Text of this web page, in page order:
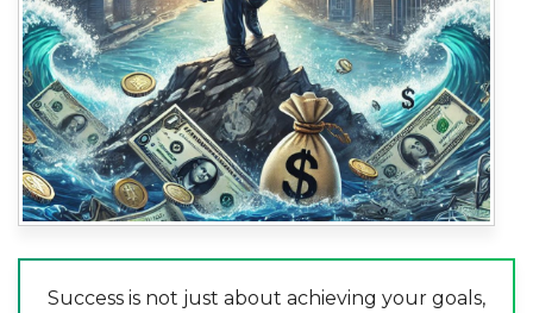
Success is not just about achieving your goals,